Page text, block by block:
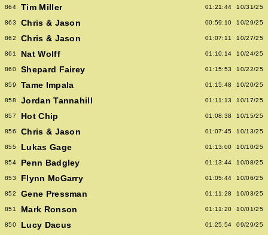
864 Tim Miller 01:21:44 10/31/25
863 Chris & Jason 00:59:10 10/29/25
862 Chris & Jason 01:07:11 10/27/25
861 Nat Wolff 01:10:14 10/24/25
860 Shepard Fairey 01:15:53 10/22/25
859 Tame Impala 01:15:48 10/20/25
858 Jordan Tannahill 01:11:13 10/17/25
857 Hot Chip 01:08:38 10/15/25
856 Chris & Jason 01:07:45 10/13/25
855 Lukas Gage 01:13:00 10/10/25
854 Penn Badgley 01:13:44 10/08/25
853 Flynn McGarry 01:05:44 10/06/25
852 Gene Pressman 01:11:28 10/03/25
851 Mark Ronson 01:11:20 10/01/25
850 Lucy Dacus 01:25:54 09/29/25